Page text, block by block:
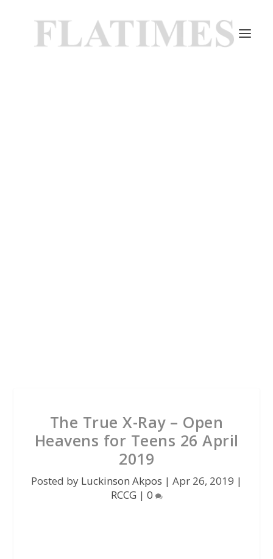
The True X-Ray – Open
Heavens for Teens 26 April
2019
Posted by Luckinson Akpos | Apr 26, 2019 |
RCCG | 0